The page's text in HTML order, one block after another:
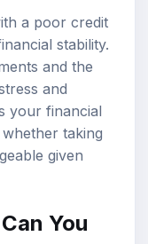
a poor credit
stability.
and the
and
your financial
taking
given
You